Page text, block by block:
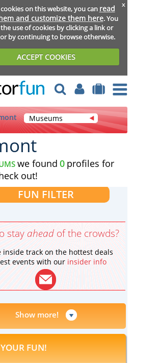
on this website, you can read
and customize them here. You
use of cookies by clicking a link or
by continuing to browse otherwise.
ACCEPT COOKIES
x
Museums
we found 0 profiles for
out!
FUN FILTER
stay ahead of the crowds?
inside track on the hottest deals
events with our insider info
Show more!
FUN!